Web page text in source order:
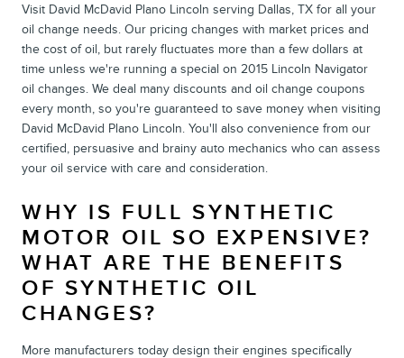
Visit David McDavid Plano Lincoln serving Dallas, TX for all your
oil change needs. Our pricing changes with market prices and
the cost of oil, but rarely fluctuates more than a few dollars at
time unless we're running a special on 2015 Lincoln Navigator
oil changes. We deal many discounts and oil change coupons
every month, so you're guaranteed to save money when visiting
David McDavid Plano Lincoln. You'll also convenience from our
certified, persuasive and brainy auto mechanics who can assess
your oil service with care and consideration.
WHY IS FULL SYNTHETIC
MOTOR OIL SO EXPENSIVE?
WHAT ARE THE BENEFITS
OF SYNTHETIC OIL
CHANGES?
More manufacturers today design their engines specifically